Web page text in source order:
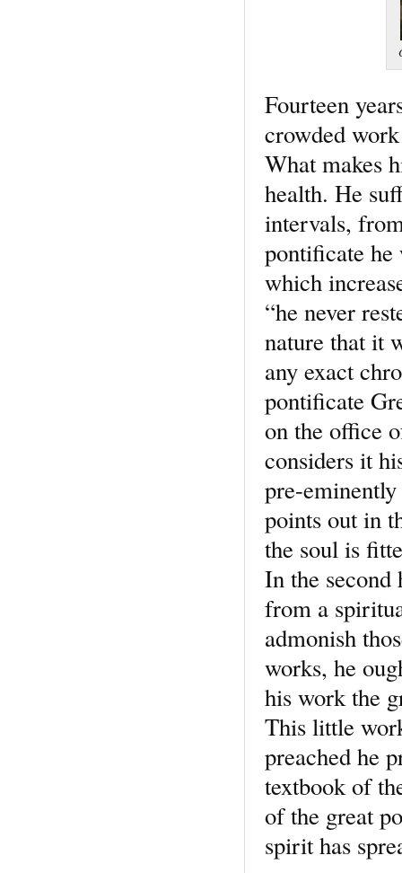
Fourteen
crowded
What makes
health. He
intervals,
pontificate
which
“he never
nature that it
any exact
pontificate
on the office
considers it
pre-
points out in
the soul is
In the second
from a
admonish
works, he
his work the
This little
preached he
textbook of
of the great
spirit has